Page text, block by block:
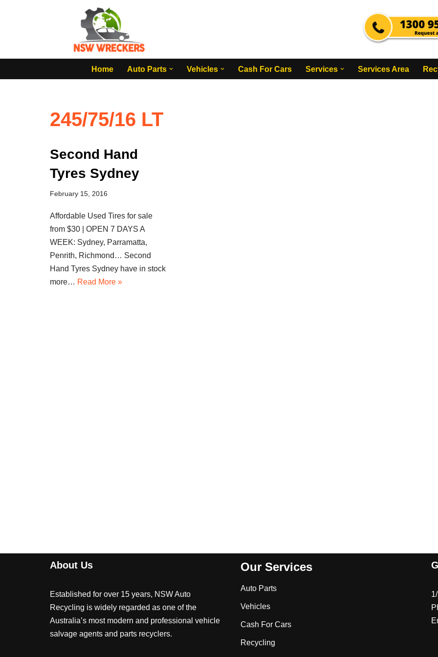
Home
Auto Parts Vehicles Cash For Cars Services Services Area
245/75/16 LT
Second Hand
Tyres Sydney
February 15, 2016
Affordable Used Tires for sale
from $30 | OPEN 7 DAYS A
WEEK: Sydney, Parramatta,
Penrith, Richmond… Second
Hand Tyres Sydney have in stock
more… Read More »
About Us
Established for over 15 years, NSW Auto
Recycling is widely regarded as one of the
Australia’s most modern and professional vehicle
salvage agents and parts recyclers.
Our Services
Auto Parts
Vehicles
Cash For Cars
Recycling